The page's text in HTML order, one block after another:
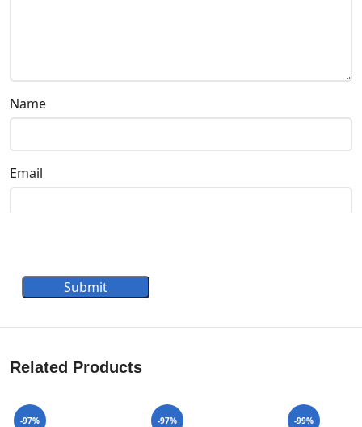
Name
Email
Submit
Related Products
-97% -97% -99%